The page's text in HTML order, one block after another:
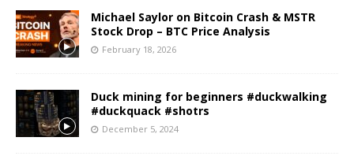
Michael Saylor on Bitcoin Crash & MSTR
Stock Drop – BTC Price Analysis
February 18, 2026
Duck mining for beginners #duckwalking
#duckquack #shotrs
December 5, 2024